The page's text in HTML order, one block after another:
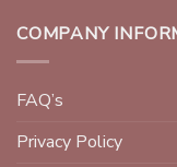
COMPANY
FAQ’s
Privacy Policy